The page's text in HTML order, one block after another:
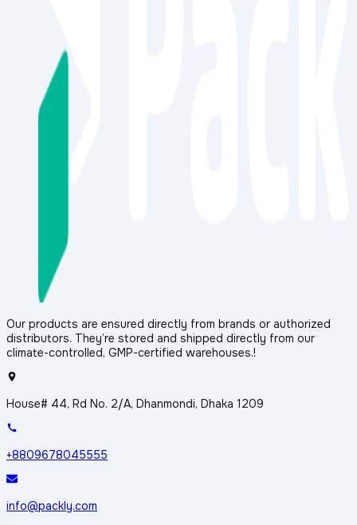
Our products are ensured directly from brands or authorized
distributors. They’re stored and shipped directly from our
climate-controlled, GMP-certified warehouses.!
House# 44, Rd No. 2/A, Dhanmondi, Dhaka 1209
+8809678045555
info@packly.com